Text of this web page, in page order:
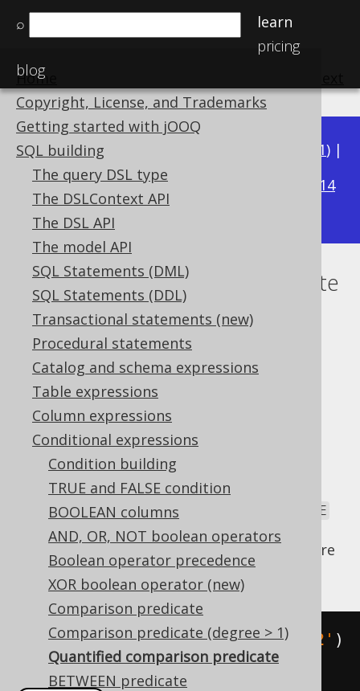
⌕
learn
pricing
blog
Home
Copyright, License, and Trademarks
Getting started with jOOQ
SQL building
The query DSL type
The DSLContext API
The DSL API
The model API
SQL Statements (DML)
SQL Statements (DDL)
Transactional statements (new)
Procedural statements
Catalog and schema expressions
Table expressions
Column expressions
Conditional expressions
Condition building
TRUE and FALSE condition
BOOLEAN columns
AND, OR, NOT boolean operators
Boolean operator precedence
XOR boolean operator (new)
Comparison predicate
Comparison predicate (degree > 1)
Quantified comparison predicate
BETWEEN predicate
Available in versions: 3.21) |
3.20|3.19|3.18|
3.14
3.13|3.12
Quantified comparison predicate
Supported by ✅ Open Source Edition
✅ Express Edition ✅ Professional Edition
✅ Enterprise Edition
If the right-hand side of a
predicateturns out to be a non-scalar table
subquery, you can wrap that subquery in a
quantifier, such asALL,ANY, or
that the SQL standard defines
SOME
to be equivalent. jOOQ settled for the more
intuitive
and doesn't support
. Here
are some examples, supported by jOOQ:
TITLE = ANY('Animal Farm', '1982' )
PUBLISHED_IN > ALL(1920, 1940